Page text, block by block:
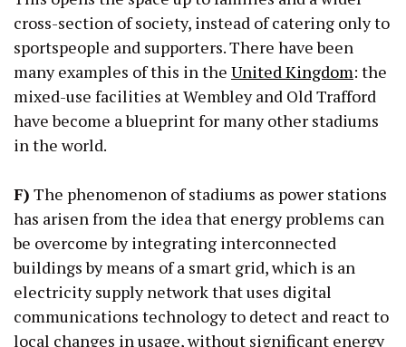
cross-section of society, instead of catering only to
sportspeople and supporters. There have been
many examples of this in the United Kingdom: the
mixed-use facilities at Wembley and Old Trafford
have become a blueprint for many other stadiums
in the world.
F) The phenomenon of stadiums as power stations
has arisen from the idea that energy problems can
be overcome by integrating interconnected
buildings by means of a smart grid, which is an
electricity supply network that uses digital
communications technology to detect and react to
local changes in usage, without significant energy